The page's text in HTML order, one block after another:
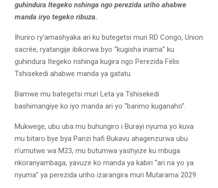
guhindura Itegeko nshinga ngo perezida uriho ahabwe
manda iryo tegeko ribuza.
Ihuriro ry’amashyaka ari ku butegetsi muri RD Congo, Union
sacrée, ryatangije ibikorwa byo “kugisha inama” ku
guhindura Itegeko nshinga kugira ngo Perezida Félix
Tshisekedi ahabwe manda ya gatatu.
Bamwe mu bategetsi muri Leta ya Tshisekedi
bashimangiye ko iyo manda ari yo “barimo kuganaho”.
Mukwege, ubu uba mu buhungiro i Burayi nyuma yo kuva
mu bitaro bye bya Panzi hafi Bukavu ahagenzurwa ubu
n’umutwe wa M23, mu butumwa yashyize ku mbuga
nkoranyambaga, yavuze ko manda ya kabiri “ari na yo ya
nyuma” ya perezida uriho izarangira muri Mutarama 2029.